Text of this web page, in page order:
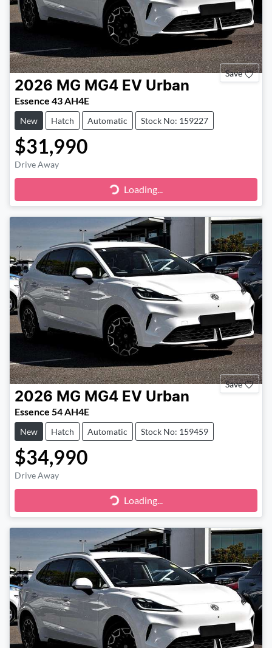
Save
2026 MG MG4 EV Urban
Essence 43 AH4E
New Hatch Automatic Stock No: 159227
$31,990
Drive Away
Loading...
Loading...
Save
2026 MG MG4 EV Urban
Essence 54 AH4E
New Hatch Automatic Stock No: 159459
$34,990
Drive Away
Loading...
Loading...